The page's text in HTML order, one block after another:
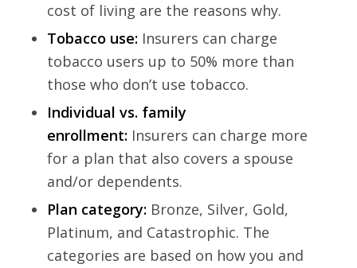
cost of living are the reasons why.
Tobacco use:Insurers can charge
tobacco users up to 50% more than
those who don’t use tobacco.
Individual vs. family
enrollment:Insurers can charge more
for a plan that also covers a spouse
and/or dependents.
Plan category:Bronze, Silver, Gold,
Platinum, and Catastrophic. The
categories are based on how you and